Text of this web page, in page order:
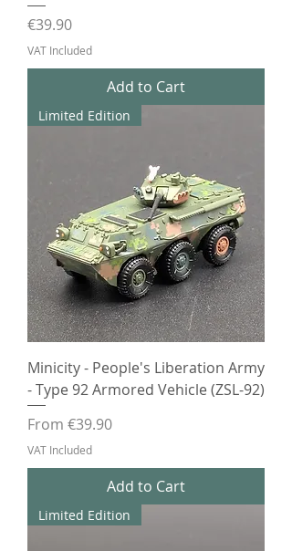
Price
€39.90
VAT Included
Add to Cart
Limited Edition
Minicity - People's Liberation Army
- Type 92 Armored Vehicle (ZSL-92)
From €39.90
Sale Price
VAT Included
Add to Cart
Limited Edition